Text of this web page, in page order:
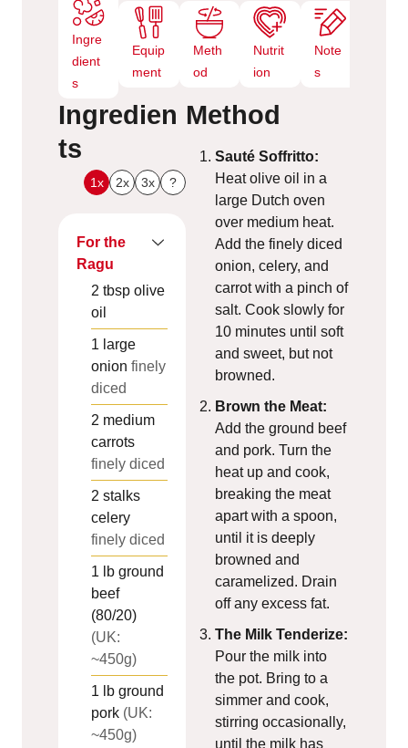
Ingre
dient
s
Equip
ment
Meth
od
Nutrit
ion
Note
s
Ingredien
ts
1x 2x 3x ?
For the
Ragu
2 tbsp olive
oil
1 large
onion finely
diced
2 medium
carrots
finely diced
2 stalks
celery
finely diced
1 lb ground
beef
(80/20)
(UK:
~450g)
1 lb ground
pork (UK:
~450g)
Method
Sauté Soffritto:
Heat olive oil in a
large Dutch oven
over medium heat.
Add the finely diced
onion, celery, and
carrot with a pinch of
salt. Cook slowly for
10 minutes until soft
and sweet, but not
browned.
Brown the Meat:
Add the ground beef
and pork. Turn the
heat up and cook,
breaking the meat
apart with a spoon,
until it is deeply
browned and
caramelized. Drain
off any excess fat.
The Milk Tenderize:
Pour the milk into
the pot. Bring to a
simmer and cook,
stirring occasionally,
until the milk has